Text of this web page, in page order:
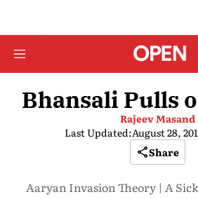
Bhansali Pulls
Rajeev Masand
Last Updated:August 28,
Share
Aaryan Invasion Theory | A